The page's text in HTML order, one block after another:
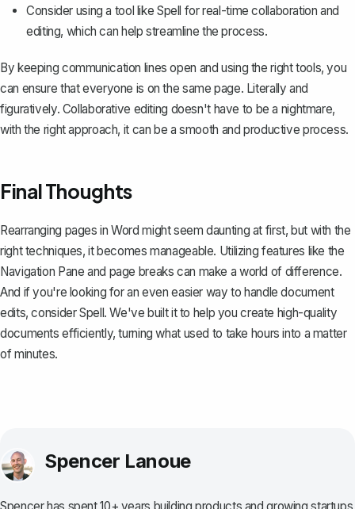
Consider using a tool like Spell for real-time collaboration and
editing, which can help streamline the process.
By keeping communication lines open and using the right tools, you
can ensure that everyone is on the same page. Literally and
figuratively. Collaborative editing doesn't have to be a nightmare,
with the right approach, it can be a smooth and productive process.
Final Thoughts
Rearranging pages in Word might seem daunting at first, but with the
right techniques, it becomes manageable. Utilizing features like the
Navigation Pane and page breaks can make a world of difference.
And if you're looking for an even easier way to handle document
edits, considerSpell. We've built it to help you create high-quality
documents efficiently, turning what used to take hours into a matter
of minutes.
Spencer Lanoue
Spencer has spent 10+ years building products and growing startups